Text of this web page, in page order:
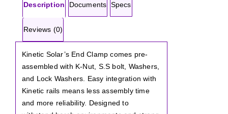
Description Documents Specs
Reviews (0)
Kinetic Solar’s End Clamp comes pre-
assembled with K-Nut, S.S bolt, Washers,
and Lock Washers. Easy integration with
Kinetic rails means less assembly time
and more reliability. Designed to